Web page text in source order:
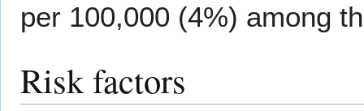
per 100,000 (4%) among
Risk factors